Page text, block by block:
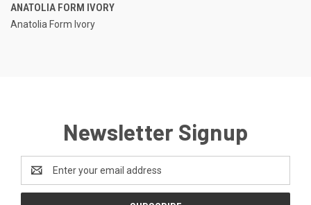
ANATOLIA FORM IVORY
Anatolia Form Ivory
Newsletter Signup
Address